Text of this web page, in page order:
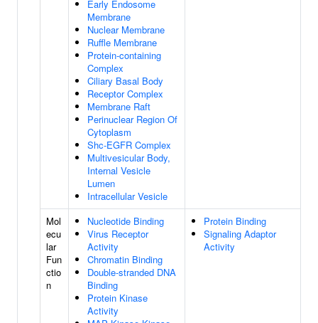
Early Endosome
Membrane
Nuclear Membrane
Ruffle Membrane
Protein-containing
Complex
Ciliary Basal Body
Receptor Complex
Membrane Raft
Perinuclear Region Of
Cytoplasm
Shc-EGFR Complex
Multivesicular Body,
Internal Vesicle
Lumen
Intracellular Vesicle
Mol
ecu
lar
Fun
ctio
n
Nucleotide Binding
Virus Receptor
Activity
Chromatin Binding
Double-stranded DNA
Binding
Protein Kinase
Activity
Protein Binding
Signaling Adaptor
Activity